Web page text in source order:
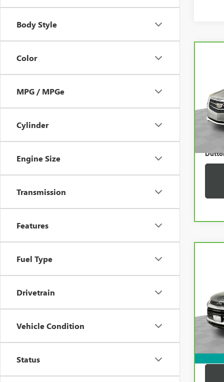
Body Style
Color
MPG / MPGe
Cylinder
Engine Size
Transmission
Features
Fuel Type
Drivetrain
Vehicle Condition
Status
VIN:
Price:
VIN:
Price: